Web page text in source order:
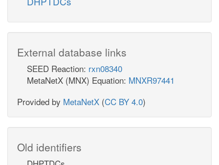
External database links
SEED Reaction: rxn08340
MetaNetX (MNX) Equation: MNXR97441
Provided by MetaNetX (CC BY 4.0)
Old identifiers